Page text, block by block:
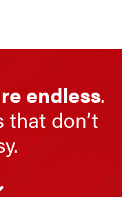
endless.
that don’t